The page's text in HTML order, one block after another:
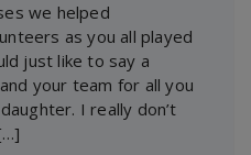
we helped
as you all played
just like to say a
your team for all you
I really don’t